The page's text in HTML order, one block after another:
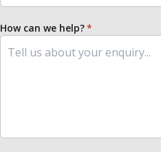
How can we help?